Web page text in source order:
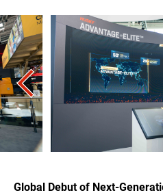
Global Debut of Next-